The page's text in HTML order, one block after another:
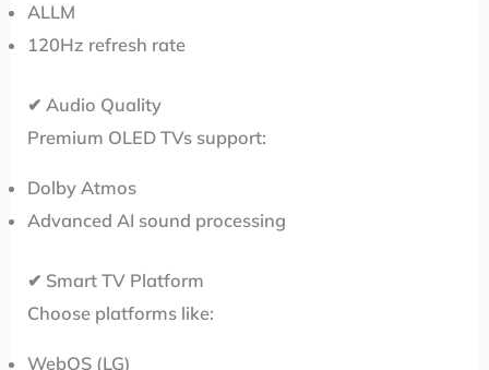
ALLM
120Hz refresh rate
✔ Audio Quality
Premium OLED TVs support:
Dolby Atmos
Advanced AI sound processing
✔ Smart TV Platform
Choose platforms like:
WebOS (LG)